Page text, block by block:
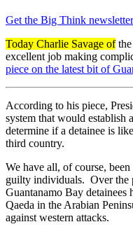
Get the Big Think
Today Charlie Savage ofthe
excellent job making
piece on the latest bit of
According to his piece,
system that would establish
determine if a detainee is
third country.
We have all, of course,
guilty individuals. Over the
Guantanamo Bay
Qaeda in the Arabian
against western attacks.